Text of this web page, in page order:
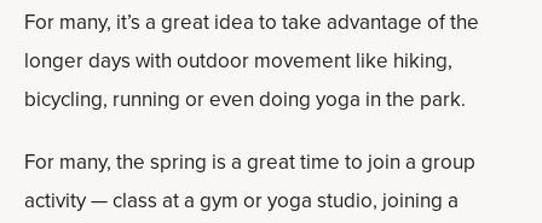
For many, it’s a great idea to take advantage of the
longer days with outdoor movement like hiking,
bicycling, running or even doing yoga in the park.
For many, the spring is a great time to join a group
activity — class at a gym or yoga studio, joining a